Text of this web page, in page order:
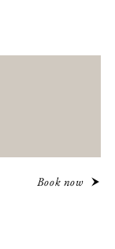
Book now